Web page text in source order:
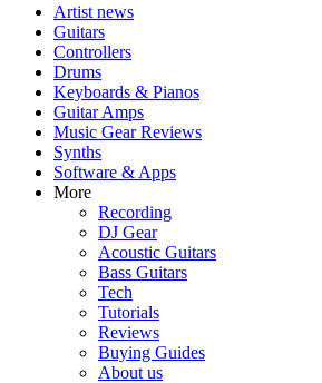
Artist news
Guitars
Controllers
Drums
Keyboards & Pianos
Guitar Amps
Music Gear Reviews
Synths
Software & Apps
More
Recording
DJ Gear
Acoustic Guitars
Bass Guitars
Tech
Tutorials
Reviews
Buying Guides
About us